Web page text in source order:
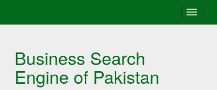
Toggle
Business Search
Engine of Pakistan